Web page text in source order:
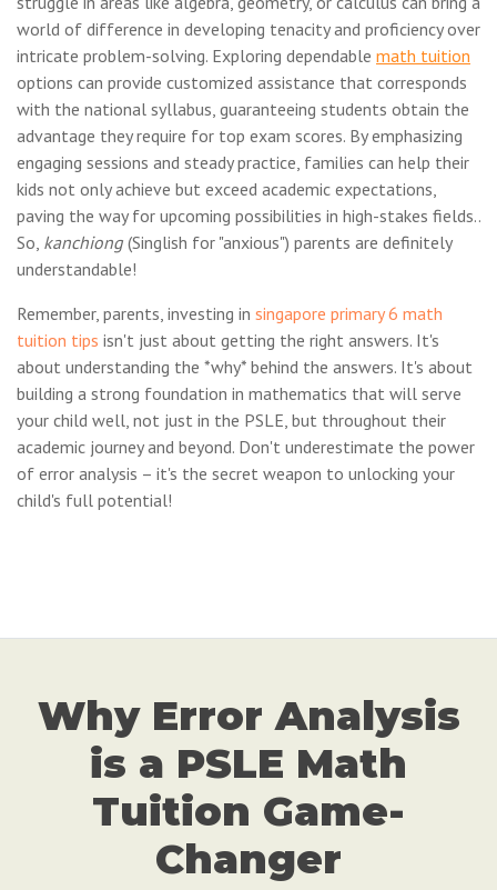
world of difference in developing tenacity and proficiency over
intricate problem-solving. Exploring dependable math tuition
options can provide customized assistance that corresponds
with the national syllabus, guaranteeing students obtain the
advantage they require for top exam scores. By emphasizing
engaging sessions and steady practice, families can help their
kids not only achieve but exceed academic expectations,
paving the way for upcoming possibilities in high-stakes fields..
So, kanchiong (Singlish for "anxious") parents are definitely
understandable!
Remember, parents, investing in singapore primary 6 math
tuition tips isn't just about getting the right answers. It's
about understanding the *why* behind the answers. It's about
building a strong foundation in mathematics that will serve
your child well, not just in the PSLE, but throughout their
academic journey and beyond. Don't underestimate the power
of error analysis – it's the secret weapon to unlocking your
child's full potential!
Why Error Analysis
is a PSLE Math
Tuition Game-
Changer